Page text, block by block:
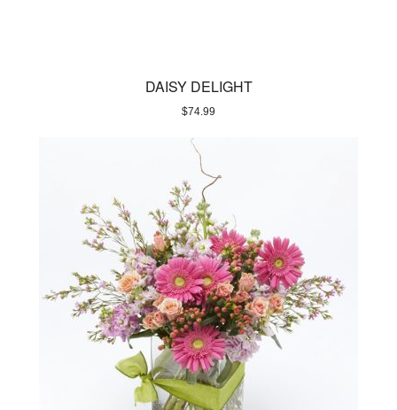
DAISY DELIGHT
$74.99